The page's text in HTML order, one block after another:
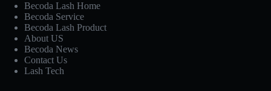
Becoda Lash Home
Becoda Service
Becoda Lash Product
About US
Becoda News
Contact Us
Lash Tech